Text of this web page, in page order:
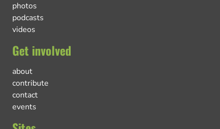
photos
podcasts
videos
Get involved
about
contribute
contact
events